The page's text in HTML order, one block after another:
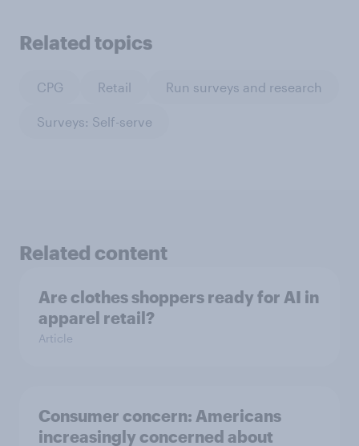
Related topics
CPG Retail Run surveys and research
Surveys: Self-serve
Related content
Are clothes shoppers ready for AI in
apparel retail?
Article
Consumer concern: Americans
increasingly concerned about